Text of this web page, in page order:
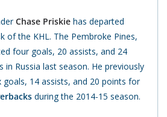
Chase Priskie has departed
of the KHL. The Pembroke Pines,
four goals, 20 assists, and 24
in Russia last season. He previously
goals, 14 assists, and 20 points for
during the 2014-15 season.